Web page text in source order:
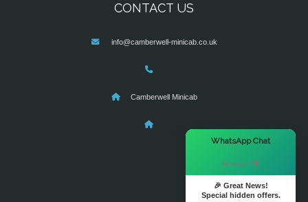
CONTACT US
info@camberwell-minicab.co.uk
Camberwell Minicab
WhatsApp Chat
Hi there! 👋
🎉 Great News!
Special hidden offers.